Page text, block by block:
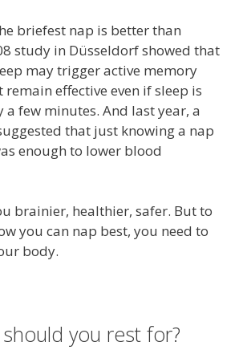
briefest nap is better than
study in Düsseldorf showed that
may trigger active memory
remain effective even if sleep is
few minutes. And last year, a
that just knowing a nap
enough to lower blood
brainier, healthier, safer. But to
you can nap best, you need to
body.
you rest for?